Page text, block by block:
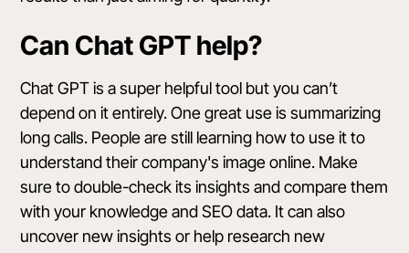
Can Chat GPT help?
Chat GPT is a super helpful tool but you can’t
depend on it entirely. One great use issummarizing
long calls. People are still learning how to use it to
understand their company's image online. Make
sure to double-check its insights and compare them
with your knowledge and SEO data. It can also
uncover new insights or help research new